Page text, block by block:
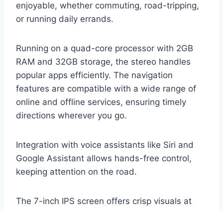
enjoyable, whether commuting, road-tripping,
or running daily errands.
Running on a quad-core processor with 2GB
RAM and 32GB storage, the stereo handles
popular apps efficiently. The navigation
features are compatible with a wide range of
online and offline services, ensuring timely
directions wherever you go.
Integration with voice assistants like Siri and
Google Assistant allows hands-free control,
keeping attention on the road.
The 7-inch IPS screen offers crisp visuals at